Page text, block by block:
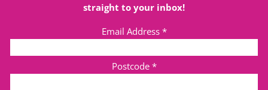
straight to your inbox!
Email Address *
Postcode *